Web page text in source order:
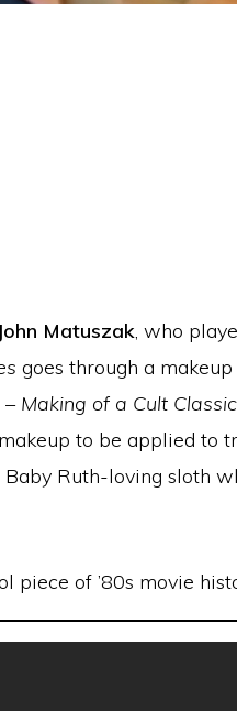
John Matuszak, who
goes through a
– Making of a Cult Classic
to be applied to
Ruth-loving sloth
piece of ’80s movie